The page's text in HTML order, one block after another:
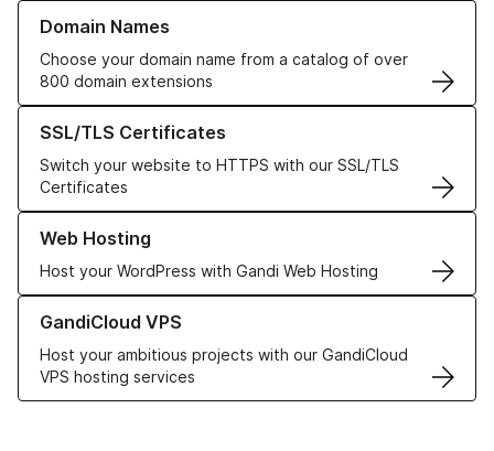
Domain Names
Choose your domain name from a catalog of over
800 domain extensions
Learn more about our Domain Names
SSL/TLS Certificates
Switch your website to HTTPS with our SSL/TLS
Certificates
Learn more about our SSL/TLS Certificates
Web Hosting
Host your WordPress with Gandi Web Hosting
Learn more about our Web Hosting solutions
GandiCloud VPS
Host your ambitious projects with our GandiCloud
VPS hosting services
Learn more about GandiCloud VPS